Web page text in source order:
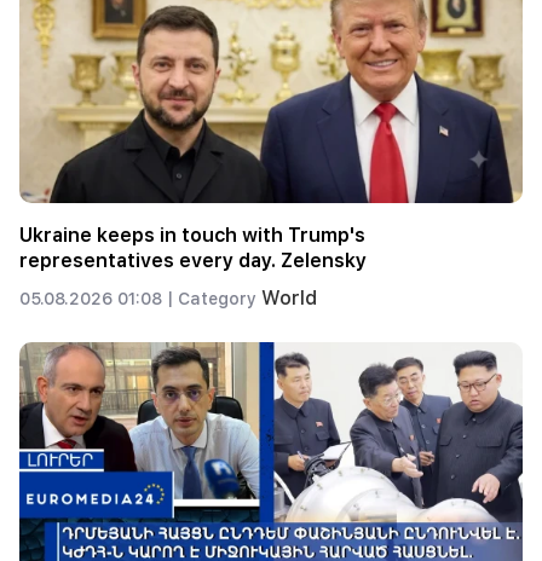
Ukraine keeps in touch with Trump's
representatives every day. Zelensky
05.08.2026 01:08 | Category World